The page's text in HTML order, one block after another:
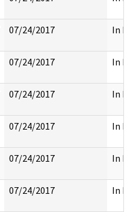
07/24/2017 In
07/24/2017 In
07/24/2017 In
07/24/2017 In
07/24/2017 In
07/24/2017 In